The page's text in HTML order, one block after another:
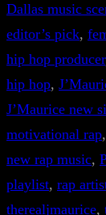
Dallas music
editor’s pick,
hip hop producer
hip hop,
J’Maurice new
motivational rap,
new rap music,
playlist, rap
therealjmaurice,